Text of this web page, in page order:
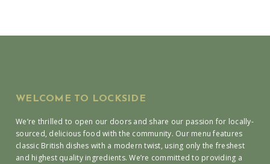
WELCOME TO LOCKSIDE
We’re thrilled to open our doors and share our passion for locally-
sourced, delicious food with the community. Our menu features
classic British dishes with a modern twist, using only the freshest
and highest quality ingredients. We’re committed to providing a